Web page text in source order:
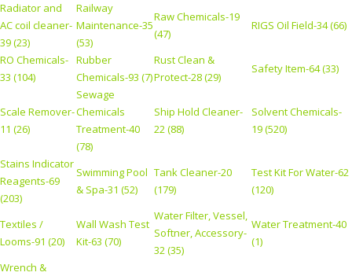
Radiator and
AC coil cleaner-
39 (23)
Railway
Maintenance-35
(53)
Raw Chemicals-19
(47)
RIGS Oil Field-34 (66)
RO Chemicals-
33 (104)
Rubber
Chemicals-93 (7)
Rust Clean &
Protect-28 (29)
Safety Item-64 (33)
Scale Remover-
11 (26)
Sewage
Chemicals
Treatment-40
(78)
Ship Hold Cleaner-
22 (88)
Solvent Chemicals-
19 (520)
Stains Indicator
Reagents-69
(203)
Swimming Pool
& Spa-31 (52)
Tank Cleaner-20
(179)
Test Kit For Water-62
(120)
Textiles /
Looms-91 (20)
Wall Wash Test
Kit-63 (70)
Water Filter, Vessel,
Softner, Accessory-
32 (35)
Water Treatment-40
(1)
Wrench &